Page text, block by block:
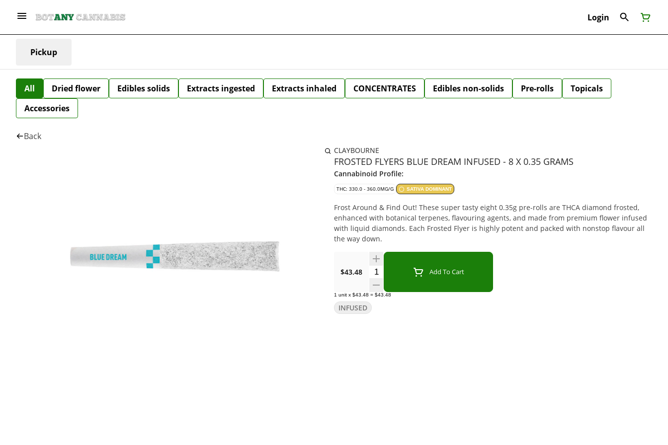
Login
Pickup
All Dried flower Edibles solids Extracts ingested Extracts inhaled CONCENTRATES Edibles non-solids Pre-rolls
Topicals
Accessories
Back
CLAYBOURNE
FROSTED FLYERS BLUE DREAM INFUSED - 8 X 0.35 GRAMS
Cannabinoid Profile:
THC: 330.0 - 360.0MG/G SATIVA DOMINANT
Frost Around & Find Out! These super tasty eight 0.35g pre-rolls are THCA diamond frosted,
enhanced with botanical terpenes, flavouring agents, and made from premium flower infused
with liquid diamonds. Each Frosted Flyer is highly potent and packed with nonstop flavour all
the way down.
$43.48 Quantity SelectorAdd To Cart
1 unit x $43.48 = $43.48
INFUSED